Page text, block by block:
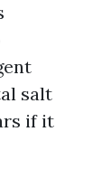
salt
if it